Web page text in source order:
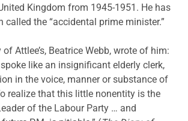
Kingdom from 1945-1951. He has
called the “accidental prime minister.”
Attlee’s, Beatrice Webb, wrote of him:
like an insignificant elderly clerk,
in the voice, manner or substance of
realize that this little nonentity is the
of the Labour Party … and